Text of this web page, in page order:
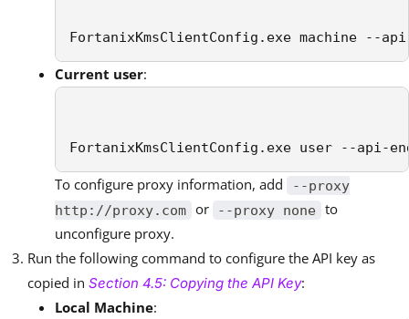
FortanixKmsClientConfig.exe machine --
Current user:
FortanixKmsClientConfig.exe user --api-
To configure proxy information, add
--proxy
http://proxy.com or --proxy none to
unconfigure proxy.
Run the following command to configure the API key as
copied in Section 4.5: Copying the API Key:
Local Machine: